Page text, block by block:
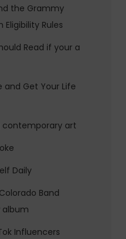
the Grammy
Rules
Read if your a
and Get Your Life
contemporary art
Daily
Band
album
Influencers